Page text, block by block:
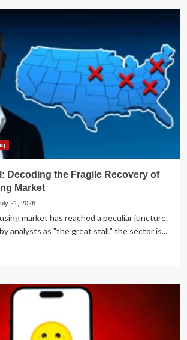
Decoding the Fragile Recovery of
Market
21, 2026
market has reached a peculiar juncture.
analysts as "the great stall," the sector is...